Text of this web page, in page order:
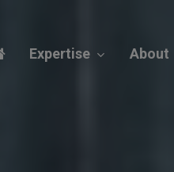
Expertise About